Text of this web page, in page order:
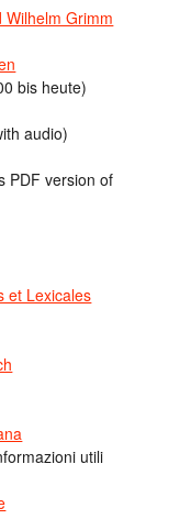
Grimm
bis heute)
audio)
PDF version of
et Lexicales
utili